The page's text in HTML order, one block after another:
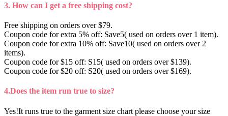
3. How can I get a free shipping cost?
Free shipping on orders over $79.
Coupon code for extra 5% off: Save5( used on orders over 1 item).
Coupon code for extra 10% off: Save10( used on orders over 2
items).
Coupon code for $15 off: S15( used on orders over $139).
Coupon code for $20 off: S20( used on orders over $169).
4.Does the item run true to size?
Yes!It runs true to the garment size chart please choose your size